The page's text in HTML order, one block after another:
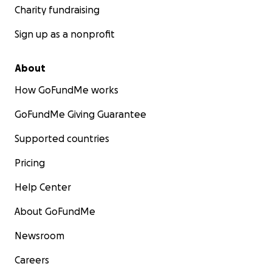
Charity fundraising
Sign up as a nonprofit
About
How GoFundMe works
GoFundMe Giving Guarantee
Supported countries
Pricing
Help Center
About GoFundMe
Newsroom
Careers